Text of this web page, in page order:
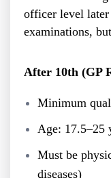
officer level later
examinations,
After 10th (GP
Minimum
Age: 17.5–25
Must be
diseases)